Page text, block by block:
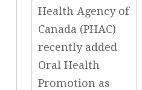
Health Agency of
Canada (PHAC)
recently added
Oral Health
Promotion as